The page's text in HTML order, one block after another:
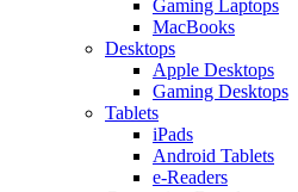
Gaming Laptops
MacBooks
Desktops
Apple Desktops
Gaming Desktops
Tablets
iPads
Android Tablets
e-Readers